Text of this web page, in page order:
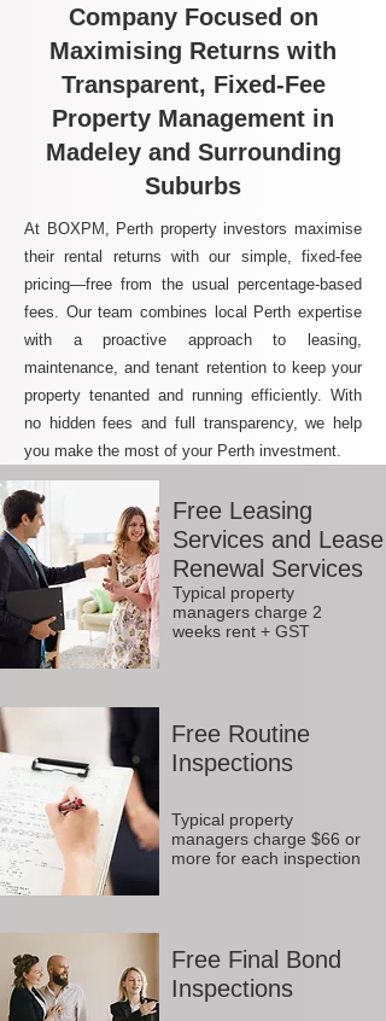
Company Focused on
Maximising Returns with
Transparent, Fixed-Fee
Property Management in
Madeley and Surrounding
Suburbs
At BOXPM, Perth property investors maximise
their rental returns with our simple, fixed-fee
pricing—free from the usual percentage-based
fees. Our team combines local Perth expertise
with a proactive approach to leasing,
maintenance, and tenant retention to keep your
property tenanted and running efficiently. With
no hidden fees and full transparency, we help
you make the most of your Perth investment.
Free Leasing
Services and Lease
Renewal Services
Typical property
managers charge 2
weeks rent + GST
Free Routine
Inspections
Typical property
managers charge $66 or
more for each inspection
Free Final Bond
Inspections